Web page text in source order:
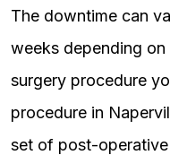
The downtime can
weeks depending
surgery procedure
procedure in
set of post-